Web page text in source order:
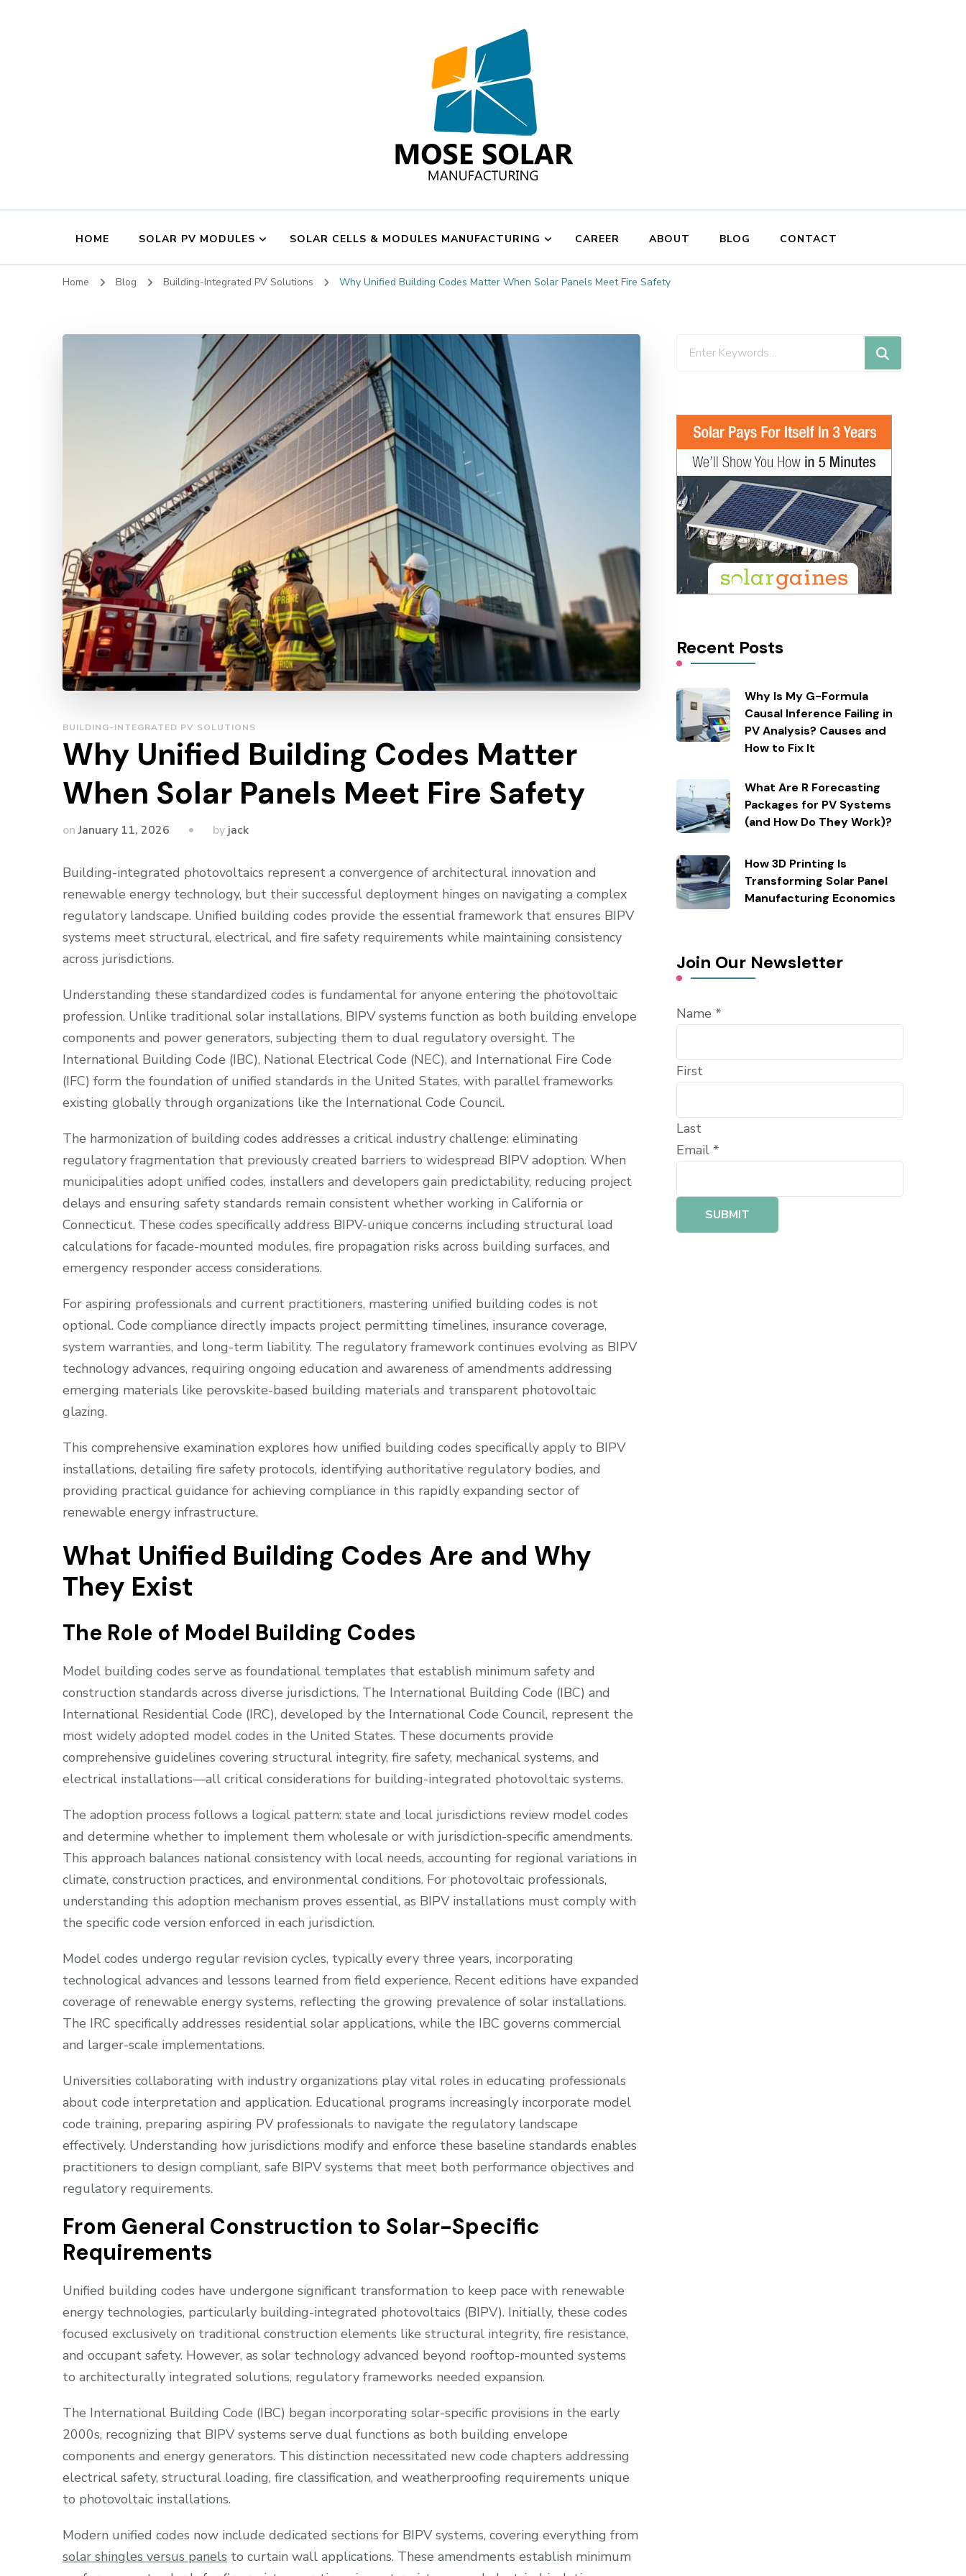
Mose Solar
HOME SOLAR PV MODULES SOLAR CELLS & MODULES MANUFACTURING CAREER ABOUT BLOG CONTACT
Home Blog Building-Integrated PV Solutions Why Unified Building Codes Matter When Solar Panels Meet Fire Safety
BUILDING-INTEGRATED PV SOLUTIONS
Why Unified Building Codes Matter
When Solar Panels Meet Fire Safety
onJanuary 11, 2026 by jack
Building-integrated photovoltaics represent a convergence of architectural innovation and
renewable energy technology, but their successful deployment hinges on navigating a complex
regulatory landscape. Unified building codes provide the essential framework that ensures BIPV
systems meet structural, electrical, and fire safety requirements while maintaining consistency
across jurisdictions.
Understanding these standardized codes is fundamental for anyone entering the photovoltaic
profession. Unlike traditional solar installations, BIPV systems function as both building envelope
components and power generators, subjecting them to dual regulatory oversight. The
International Building Code (IBC), National Electrical Code (NEC), and International Fire Code
(IFC) form the foundation of unified standards in the United States, with parallel frameworks
existing globally through organizations like the International Code Council.
The harmonization of building codes addresses a critical industry challenge: eliminating
regulatory fragmentation that previously created barriers to widespread BIPV adoption. When
municipalities adopt unified codes, installers and developers gain predictability, reducing project
delays and ensuring safety standards remain consistent whether working in California or
Connecticut. These codes specifically address BIPV-unique concerns including structural load
calculations for facade-mounted modules, fire propagation risks across building surfaces, and
emergency responder access considerations.
For aspiring professionals and current practitioners, mastering unified building codes is not
optional. Code compliance directly impacts project permitting timelines, insurance coverage,
system warranties, and long-term liability. The regulatory framework continues evolving as BIPV
technology advances, requiring ongoing education and awareness of amendments addressing
emerging materials like perovskite-based building materials and transparent photovoltaic
glazing.
This comprehensive examination explores how unified building codes specifically apply to BIPV
installations, detailing fire safety protocols, identifying authoritative regulatory bodies, and
providing practical guidance for achieving compliance in this rapidly expanding sector of
renewable energy infrastructure.
What Unified Building Codes Are and Why
They Exist
The Role of Model Building Codes
Model building codes serve as foundational templates that establish minimum safety and
construction standards across diverse jurisdictions. The International Building Code (IBC) and
International Residential Code (IRC), developed by the International Code Council, represent the
most widely adopted model codes in the United States. These documents provide
comprehensive guidelines covering structural integrity, fire safety, mechanical systems, and
electrical installations—all critical considerations for building-integrated photovoltaic systems.
The adoption process follows a logical pattern: state and local jurisdictions review model codes
and determine whether to implement them wholesale or with jurisdiction-specific amendments.
This approach balances national consistency with local needs, accounting for regional variations in
climate, construction practices, and environmental conditions. For photovoltaic professionals,
understanding this adoption mechanism proves essential, as BIPV installations must comply with
the specific code version enforced in each jurisdiction.
Model codes undergo regular revision cycles, typically every three years, incorporating
technological advances and lessons learned from field experience. Recent editions have expanded
coverage of renewable energy systems, reflecting the growing prevalence of solar installations.
The IRC specifically addresses residential solar applications, while the IBC governs commercial
and larger-scale implementations.
Universities collaborating with industry organizations play vital roles in educating professionals
about code interpretation and application. Educational programs increasingly incorporate model
code training, preparing aspiring PV professionals to navigate the regulatory landscape
effectively. Understanding how jurisdictions modify and enforce these baseline standards enables
practitioners to design compliant, safe BIPV systems that meet both performance objectives and
regulatory requirements.
From General Construction to Solar-Specific
Requirements
Unified building codes have undergone significant transformation to keep pace with renewable
energy technologies, particularly building-integrated photovoltaics (BIPV). Initially, these codes
focused exclusively on traditional construction elements like structural integrity, fire resistance,
and occupant safety. However, as solar technology advanced beyond rooftop-mounted systems
to architecturally integrated solutions, regulatory frameworks needed expansion.
The International Building Code (IBC) began incorporating solar-specific provisions in the early
2000s, recognizing that BIPV systems serve dual functions as both building envelope
components and energy generators. This distinction necessitated new code chapters addressing
electrical safety, structural loading, fire classification, and weatherproofing requirements unique
to photovoltaic installations.
Modern unified codes now include dedicated sections for BIPV systems, covering everything from
solar shingles versus panels to curtain wall applications. These amendments establish minimum
Looking
Recent Posts
Why Is My G-Formula
Causal Inference Failing in
PV Analysis? Causes and
How to Fix It
What Are R Forecasting
Packages for PV Systems
(and How Do They Work)?
How 3D Printing Is
Transforming Solar Panel
Manufacturing Economics
Join Our Newsletter
Name *
First
Last
Email *
SUBMIT